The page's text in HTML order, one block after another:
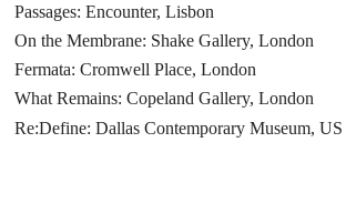
Passages: Encounter, Lisbon
On the Membrane: Shake Gallery, London
Fermata: Cromwell Place, London
What Remains: Copeland Gallery, London
Re:Define: Dallas Contemporary Museum, US
Duet: Galleria Xavier Fiol, Palma
This Is London: Shizaru Gallery, London
Re:Define: Goss-Michael Foundation, Dallas,
Spectra: Londonewcastle Project Space, London
Unnatural Selection: Londonewcastle Project
ArteFiera Bologna, Italy
Jerwood Drawing Prize: Jerwood Space,
Becks Futures: ICA, London